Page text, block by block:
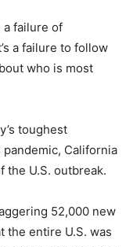
a failure of
a failure to follow
who is most
toughest
California
the U.S. outbreak.
52,000 new
the entire U.S. was